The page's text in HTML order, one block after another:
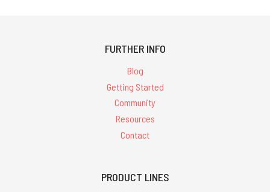
FURTHER INFO
Blog
Getting Started
Community
Resources
Contact
PRODUCT LINES